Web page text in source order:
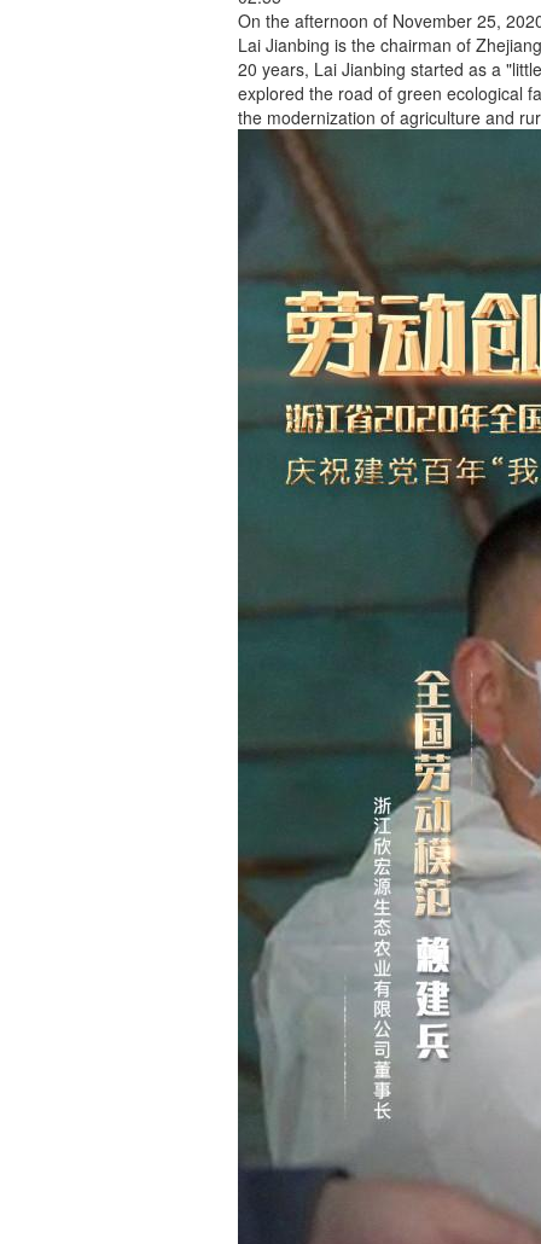
On the afternoon of November 25,
Lai Jianbing is the chairman of
20 years, Lai Jianbing started as a
explored the road of green ecological
the modernization of agriculture and